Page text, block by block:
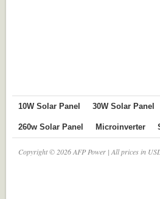
10W Solar Panel 30W Solar Panel
260w Solar Panel Microinverter
Copyright © 2026 AFP Power | All prices in